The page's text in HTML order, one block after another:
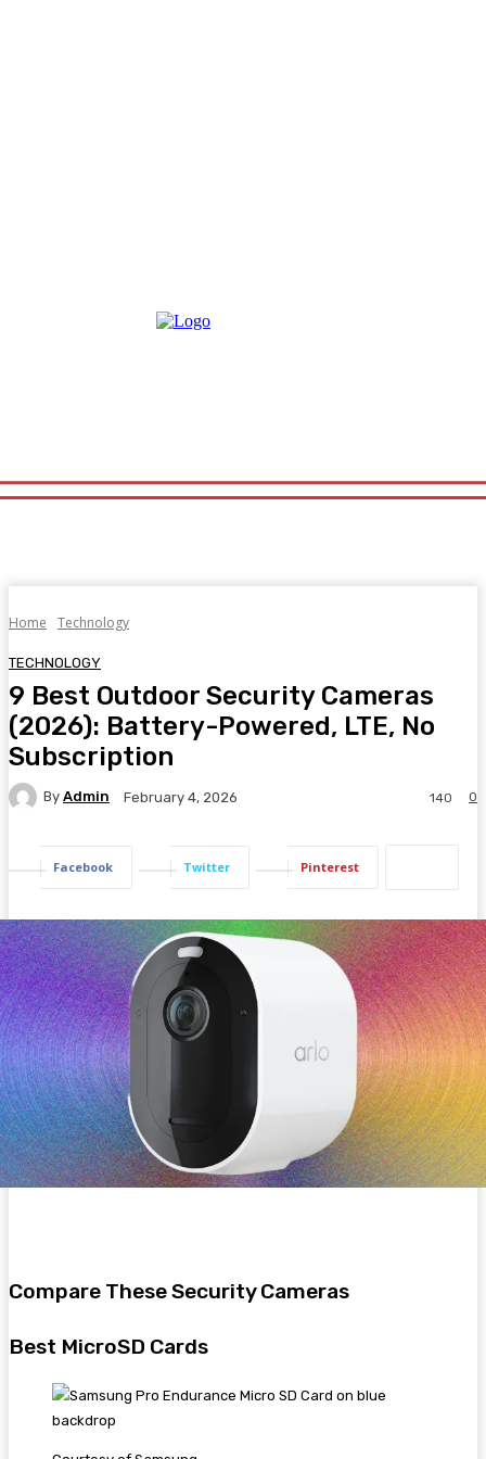
Home Technology
TECHNOLOGY
9 Best Outdoor Security Cameras
(2026): Battery-Powered, LTE, No
Subscription
By Admin February 4, 2026 0
140
Facebook Twitter Pinterest
Compare These Security Cameras
Best MicroSD Cards